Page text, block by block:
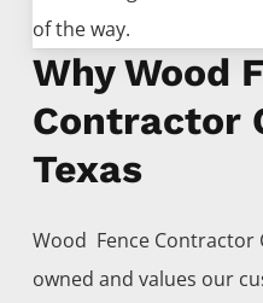
of the way.
Why Wood
Contractor
Texas
Wood Fence Contractor
owned and values our